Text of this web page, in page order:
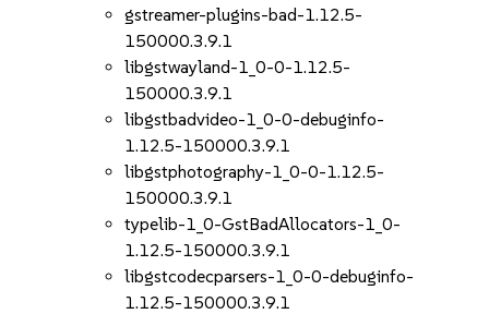
gstreamer-plugins-bad-1.12.5-
150000.3.9.1
libgstwayland-1_0-0-1.12.5-
150000.3.9.1
libgstbadvideo-1_0-0-debuginfo-
1.12.5-150000.3.9.1
libgstphotography-1_0-0-1.12.5-
150000.3.9.1
typelib-1_0-GstBadAllocators-1_0-
1.12.5-150000.3.9.1
libgstcodecparsers-1_0-0-debuginfo-
1.12.5-150000.3.9.1